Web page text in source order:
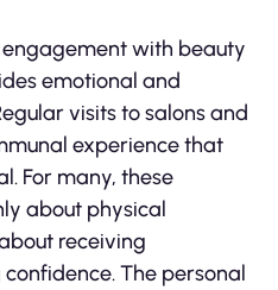
with beauty
emotional and
visits to salons and
experience that
For many, these
about physical
receiving
The personal